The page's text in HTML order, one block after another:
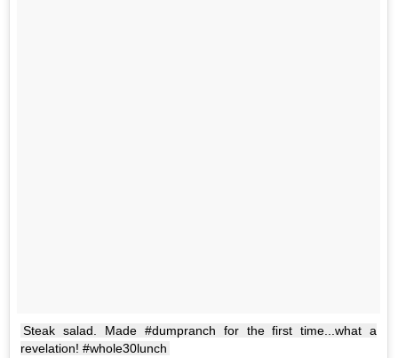
Steak salad. Made #dumpranch for the first time...what a
revelation! #whole30lunch